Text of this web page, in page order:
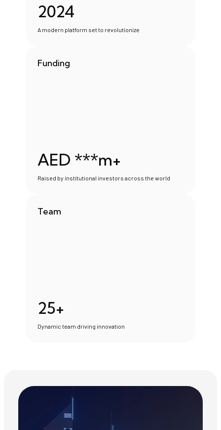
2024
A modern platform set to revolutionize
Funding
AED ***m+
Raised by institutional investors across the world
Team
25+
Dynamic team driving innovation